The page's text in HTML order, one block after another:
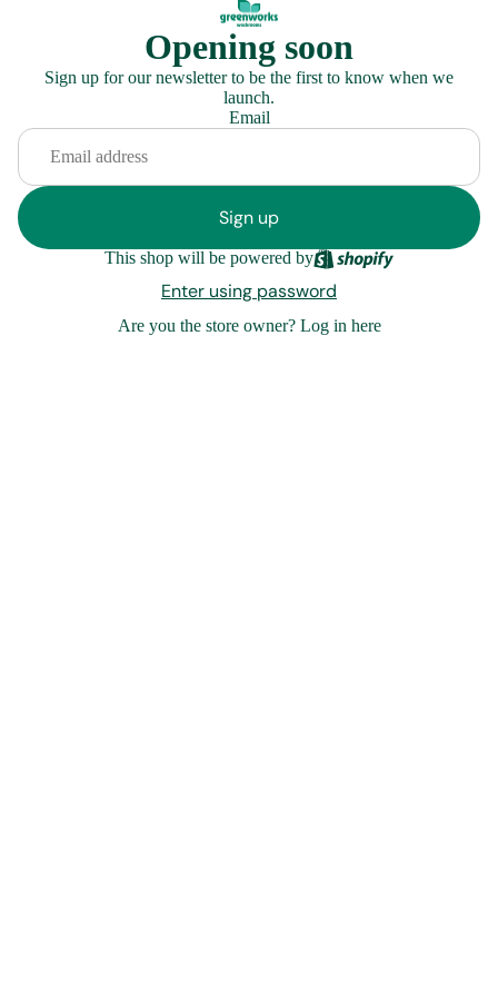
Opening soon
Sign up for our newsletter to be the first to know when we
launch.
Email
Sign up
This shop will be powered by
Enter using password
Are you the store owner? Log in here